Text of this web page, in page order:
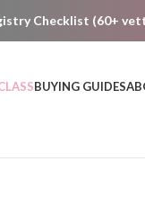
Checklist (60+
BUYING GUIDES